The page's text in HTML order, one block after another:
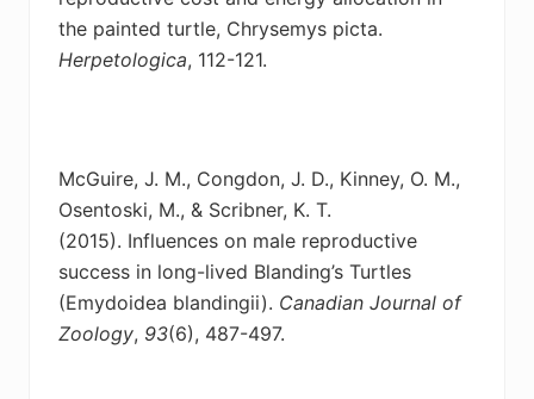
the painted turtle, Chrysemys picta.
Herpetologica, 112-121.
McGuire, J. M., Congdon, J. D., Kinney, O. M.,
Osentoski, M., & Scribner, K. T.
(2015). Influences on male reproductive
success in long-lived Blanding’s Turtles
(Emydoidea blandingii). Canadian Journal of
Zoology, 93(6), 487-497.